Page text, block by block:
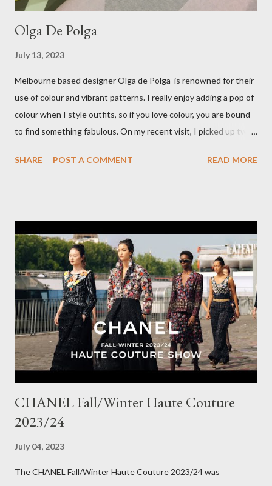
Olga De Polga
July 13, 2023
Melbourne based designer Olga de Polga is renowned for their
use of colour and vibrant patterns. I really enjoy adding a pop of
colour when I style outfits, so if you love colour, you are bound
to find something fabulous. On my recent visit, I picked up two
caramel. These colours go so well with other pieces in my
really well, sitting at mid-waist and fall at the perfect length.
The corduroy fabric is soft and feels so cosy, so perfect for
Winter here in Melbourne! Have you visited Olga de Polga? If
so, what are your favourite pieces? If you haven't been in store
yet, make sure you do so soon, because some styles are selling
out really fast. Have a great rest of the week! Yours in style,
Suzi x What I'm Wearing ODP Lillian pan...
SHARE POST A COMMENT READ MORE
CHANEL Fall/Winter Haute Couture
2023/24
July 04, 2023
The CHANEL Fall/Winter Haute Couture 2023/24 was